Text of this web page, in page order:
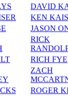
DAVID
KEN
JASON
RICK
RICH FYE
ZACH
ROGER